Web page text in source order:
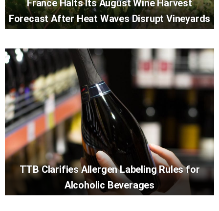
France Halts Its August Wine Harvest
Forecast After Heat Waves Disrupt Vineyards
TTB Clarifies Allergen Labeling Rules for
Alcoholic Beverages